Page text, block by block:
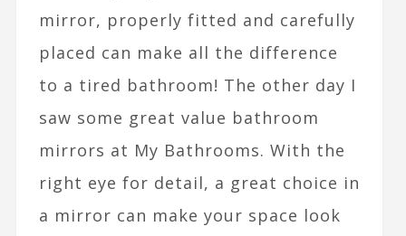
mirror, properly fitted and carefully
placed can make all the difference
to a tired bathroom! The other day I
saw some great value bathroom
mirrors at My Bathrooms. With the
right eye for detail, a great choice in
a mirror can make your space look